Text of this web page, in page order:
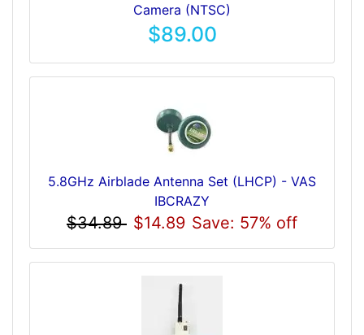
Camera (NTSC)
$89.00
5.8GHz Airblade Antenna Set (LHCP) - VAS
IBCRAZY
$34.89 $14.89 Save: 57% off